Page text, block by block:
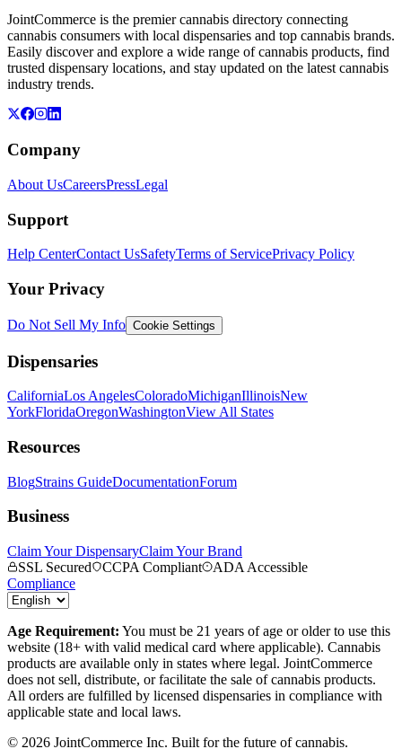
JointCommerce is the premier cannabis directory connecting
cannabis consumers with local dispensaries and top cannabis brands.
Easily discover and explore a wide range of cannabis products, find
trusted dispensary locations, and stay updated on the latest cannabis
industry trends.
Company
About UsCareersPressLegal
Support
Help CenterContact UsSafetyTerms of ServicePrivacy Policy
Your Privacy
Do Not Sell My Info Cookie Settings
Dispensaries
CaliforniaLos AngelesColoradoMichiganIllinoisNew
YorkFloridaOregonWashingtonView All States
Resources
BlogStrains GuideDocumentationForum
Business
Claim Your DispensaryClaim Your Brand
SSL Secured
CCPA Compliant
ADA Accessible
Compliance
Age Requirement: You must be 21 years of age or older to use this
website (18+ with valid medical card where applicable). Cannabis
products are available only in states where legal. JointCommerce
does not sell, distribute, or facilitate the sale of cannabis products.
All orders are fulfilled by licensed dispensaries in compliance with
applicable state and local laws.
© 2026 JointCommerce Inc. Built for the future of cannabis.